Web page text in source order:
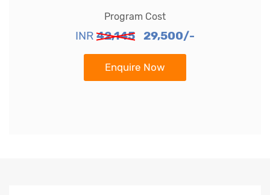
Program Cost
INR 42,145 29,500/-
Enquire Now